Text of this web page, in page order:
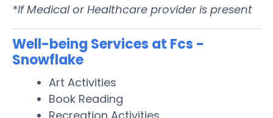
*If Medical or Healthcare provider is present
Well-being Services at Fcs -
Snowflake
Art Activities
Book Reading